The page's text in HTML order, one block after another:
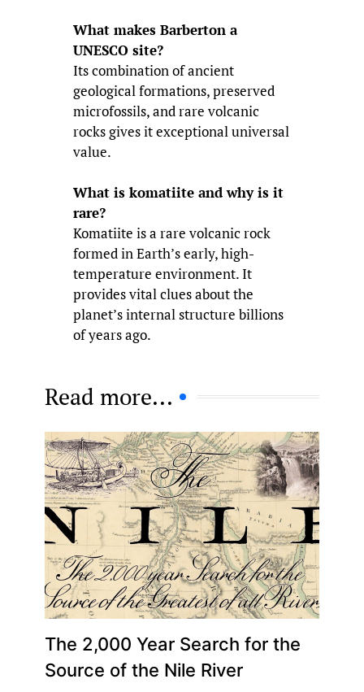
What makes Barberton a
UNESCO site?
Its combination of ancient
geological formations, preserved
microfossils, and rare volcanic
rocks gives it exceptional universal
value.
What is komatiite and why is it
rare?
Komatiite is a rare volcanic rock
formed in Earth’s early, high-
temperature environment. It
provides vital clues about the
planet’s internal structure billions
of years ago.
Read more...
The 2,000 Year Search for the
Source of the Nile River